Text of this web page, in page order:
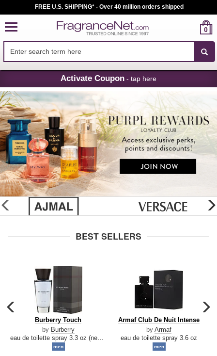
Skip
Navigation
FREE U.S. SHIPPING* - Over 40 million orders shipped
0
Activate Coupon - tap here
glider
previous
BEST SELLERS
carousel
previous
arrow
Burberry
Touch
Burberry Touch
by Burberry
men
Armaf
De
Armaf Club De Nuit Intense
by Armaf
eau de toilette spray 3.6 oz
men